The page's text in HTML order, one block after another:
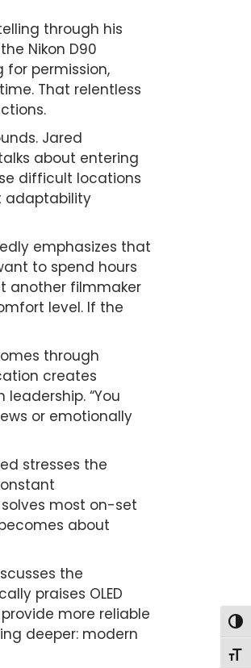
through his
Nikon D90
permission,
That relentless
Jared
about entering
difficult locations
adaptability
emphasizes that
to spend hours
another filmmaker
level. If the
through
creates
“You
or emotionally
stresses the
most on-set
about
the
praises OLED
more reliable
deeper: modern